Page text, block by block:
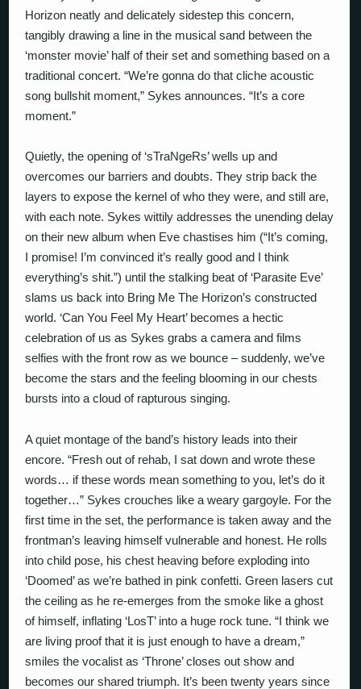
Horizon neatly and delicately sidestep this concern,
tangibly drawing a line in the musical sand between the
‘monster movie’ half of their set and something based on a
traditional concert. “We’re gonna do that cliche acoustic
song bullshit moment,” Sykes announces. “It’s a core
moment.”
Quietly, the opening of ‘sTraNgeRs’ wells up and
overcomes our barriers and doubts. They strip back the
layers to expose the kernel of who they were, and still are,
with each note. Sykes wittily addresses the unending delay
on their new album when Eve chastises him (“It’s coming,
I promise! I’m convinced it’s really good and I think
everything’s shit.”) until the stalking beat of ‘Parasite Eve’
slams us back into Bring Me The Horizon’s constructed
world. ‘Can You Feel My Heart’ becomes a hectic
celebration of us as Sykes grabs a camera and films
selfies with the front row as we bounce – suddenly, we’ve
become the stars and the feeling blooming in our chests
bursts into a cloud of rapturous singing.
A quiet montage of the band’s history leads into their
encore. “Fresh out of rehab, I sat down and wrote these
words… if these words mean something to you, let’s do it
together…” Sykes crouches like a weary gargoyle. For the
first time in the set, the performance is taken away and the
frontman’s leaving himself vulnerable and honest. He rolls
into child pose, his chest heaving before exploding into
‘Doomed’ as we’re bathed in pink confetti. Green lasers cut
the ceiling as he re-emerges from the smoke like a ghost
of himself, inflating ‘LosT’ into a huge rock tune. “I think we
are living proof that it is just enough to have a dream,”
smiles the vocalist as ‘Throne’ closes out show and
becomes our shared triumph. It’s been twenty years since